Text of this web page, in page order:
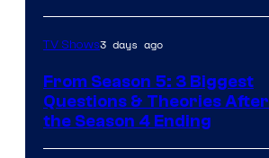
TV Shows3 days ago
From Season 5: 3 Biggest
Questions & Theories After
the Season 4 Ending